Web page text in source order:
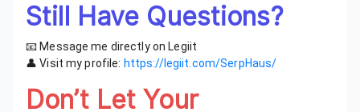
Still Have Questions?
📧 Message me directly on Legiit
👤 Visit my profile: https://legiit.com/SerpHaus/
Don’t Let Your